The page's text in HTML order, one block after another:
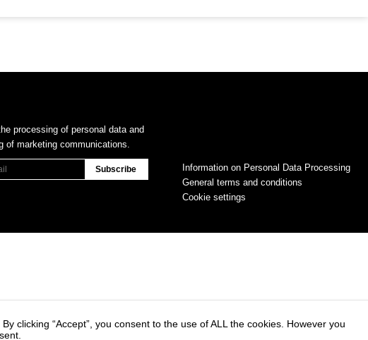
Information on Personal Data Processing
General terms and conditions
Cookie settings
processing of personal data and
of marketing communications.
clicking “Accept”, you consent to the use of ALL the cookies. However you